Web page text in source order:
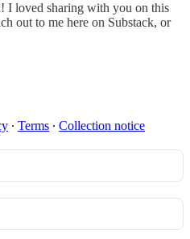
I loved sharing with you on this
out to me here on Substack, or
∙ Terms ∙ Collection notice